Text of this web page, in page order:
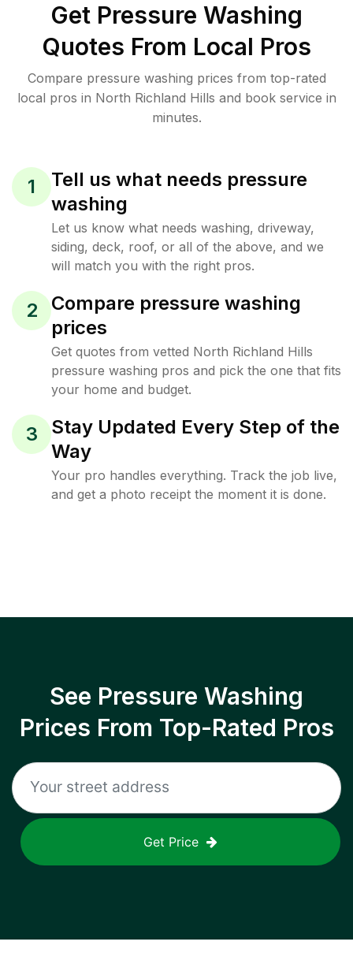
Get Pressure Washing
Quotes From Local Pros
Compare pressure washing prices from top-rated
local pros in North Richland Hills and book service in
minutes.
1
Tell us what needs pressure
washing
Let us know what needs washing, driveway,
siding, deck, roof, or all of the above, and we
will match you with the right pros.
2
Compare pressure washing
prices
Get quotes from vetted North Richland Hills
pressure washing pros and pick the one that fits
your home and budget.
3
Stay Updated Every Step of the
Way
Your pro handles everything. Track the job live,
and get a photo receipt the moment it is done.
See Pressure Washing
Prices From Top-Rated Pros
Get Price